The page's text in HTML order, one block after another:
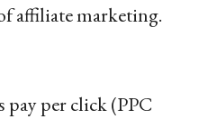
affiliate marketing.
pay per click (PPC